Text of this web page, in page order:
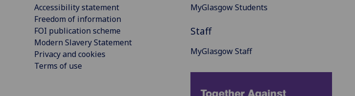
Accessibility statement
Freedom of information
FOI publication scheme
Modern Slavery Statement
Privacy and cookies
Terms of use
MyGlasgow Students
Staff
MyGlasgow Staff